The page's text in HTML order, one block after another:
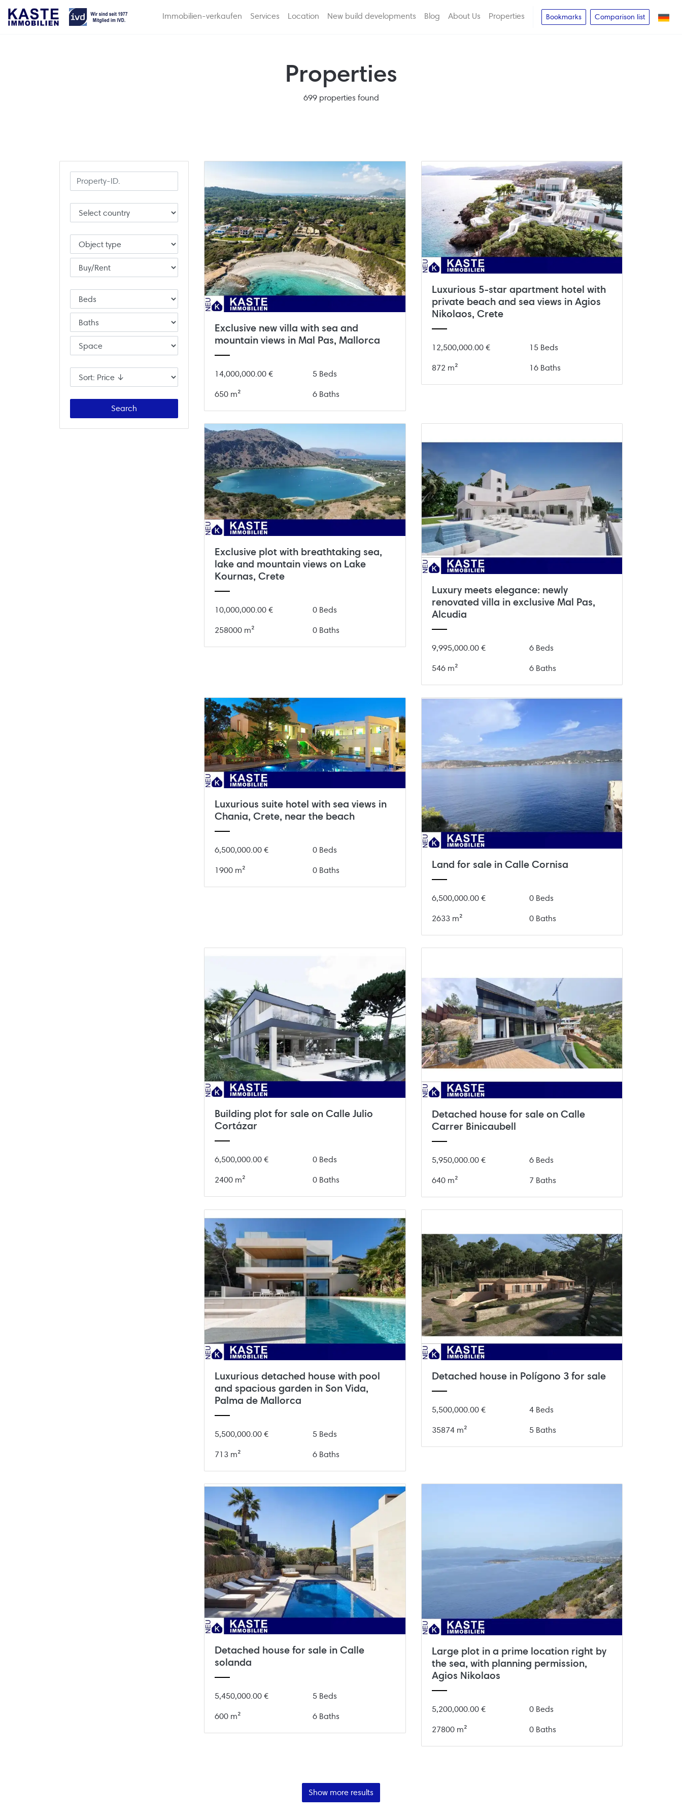
Immobilien-verkaufen Services Location New build developments Blog About Us Properties Bookmarks Comparison list
Properties
699 properties found
Exclusive new villa with sea and
mountain views in Mal Pas, Mallorca
14,000,000.00 €
650 m²
5 Beds
6 Baths
Luxurious 5-star apartment hotel with
private beach and sea views in Agios
Nikolaos, Crete
12,500,000.00 €
872 m²
15 Beds
16 Baths
Exclusive plot with breathtaking sea,
lake and mountain views on Lake
Kournas, Crete
10,000,000.00 €
258000 m²
0 Beds
0 Baths
Luxury meets elegance: newly
renovated villa in exclusive Mal Pas,
Alcudia
9,995,000.00 €
546 m²
6 Beds
6 Baths
Luxurious suite hotel with sea views in
Chania, Crete, near the beach
6,500,000.00 €
1900 m²
0 Beds
0 Baths Land for sale in Calle Cornisa
6,500,000.00 €
2633 m²
0 Beds
0 Baths
Building plot for sale on Calle Julio
Cortázar
6,500,000.00 €
2400 m²
0 Beds
0 Baths
Detached house for sale on Calle
Carrer Binicaubell
5,950,000.00 €
640 m²
6 Beds
7 Baths
Luxurious detached house with pool
and spacious garden in Son Vida,
Palma de Mallorca
5,500,000.00 €
713 m²
5 Beds
6 Baths
Detached house in Polígono 3 for sale
5,500,000.00 €
35874 m²
4 Beds
5 Baths
Detached house for sale in Calle
solanda
5,450,000.00 €
600 m²
5 Beds
6 Baths
Large plot in a prime location right by
the sea, with planning permission,
Agios Nikolaos
5,200,000.00 €
27800 m²
0 Beds
0 Baths
Search
Show more results